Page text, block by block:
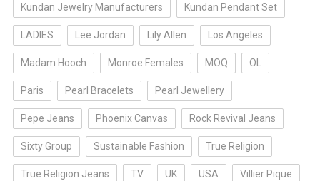
Kundan Jewelry Manufacturers Kundan Pendant Set
LADIES Lee Jordan Lily Allen Los Angeles
Madam Hooch Monroe Females MOQ OL
Paris Pearl Bracelets Pearl Jewellery
Pepe Jeans Phoenix Canvas Rock Revival Jeans
Sixty Group Sustainable Fashion True Religion
True Religion Jeans TV UK USA Villier Pique